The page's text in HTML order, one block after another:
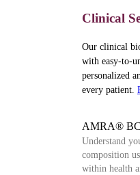
Clinical
Our clinical
with easy-to-
personalized
every patient.
AMRA®
Understand
composition
within health